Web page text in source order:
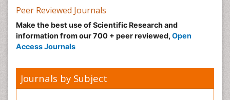
Peer Reviewed Journals
Make the best use of Scientific Research and
information from our 700 + peer reviewed, Open
Access Journals
Journals by Subject